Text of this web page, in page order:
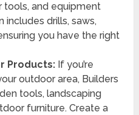
tools, and equipment
includes drills, saws,
you have the right
Products:If you’re
outdoor area, Builders
tools, landscaping
furniture. Create a